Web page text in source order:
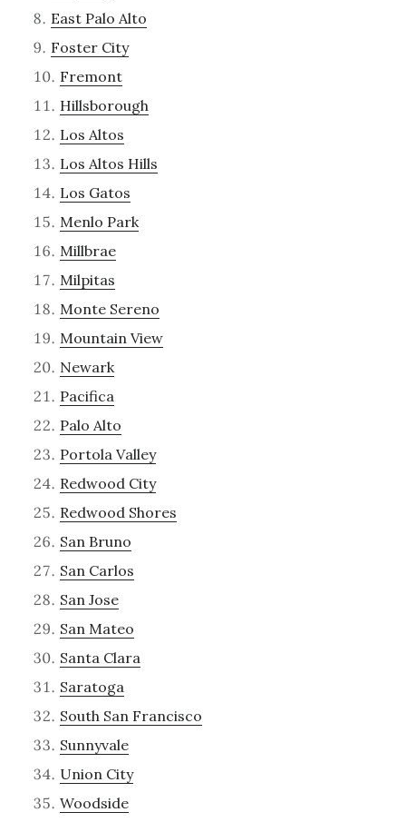
East Palo Alto
Foster City
Fremont
Hillsborough
Los Altos
Los Altos Hills
Los Gatos
Menlo Park
Millbrae
Milpitas
Monte Sereno
Mountain View
Newark
Pacifica
Palo Alto
Portola Valley
Redwood City
Redwood Shores
San Bruno
San Carlos
San Jose
San Mateo
Santa Clara
Saratoga
South San Francisco
Sunnyvale
Union City
Woodside